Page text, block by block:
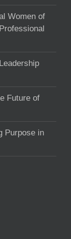
Women of
Future of
Purpose in